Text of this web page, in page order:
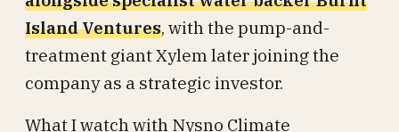
Island Ventures, with the pump-and-
treatment giant Xylem later joining the
company as a strategic investor.
What I watch with Nysno Climate